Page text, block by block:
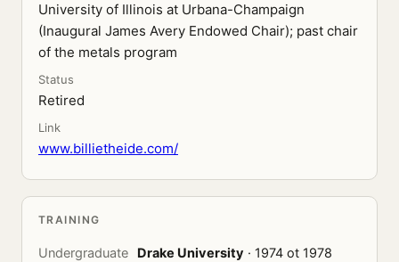
University of Illinois at Urbana-Champaign
(Inaugural James Avery Endowed Chair); past chair
of the metals program
Status
Retired
Link
www.billietheide.com/
TRAINING
Undergraduate Drake University · 1974 ot 1978